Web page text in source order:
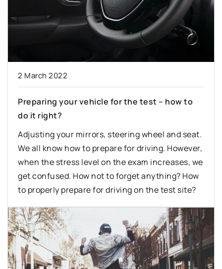
2 March 2022
Preparing your vehicle for the test – how to
do it right?
Adjusting your mirrors, steering wheel and seat.
We all know how to prepare for driving. However,
when the stress level on the exam increases, we
get confused. How not to forget anything? How
to properly prepare for driving on the test site?